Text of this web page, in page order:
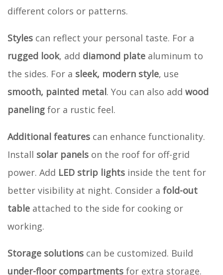
different colors or patterns.
Styles can reflect your personal taste. For a
rugged look, add diamond plate aluminum to
the sides. For a sleek, modern style, use
smooth, painted metal. You can also add wood
paneling for a rustic feel.
Additional features can enhance functionality.
Install solar panels on the roof for off-grid
power. Add LED strip lights inside the tent for
better visibility at night. Consider a fold-out
table attached to the side for cooking or
working.
Storage solutions can be customized. Build
under-floor compartments for extra storage.